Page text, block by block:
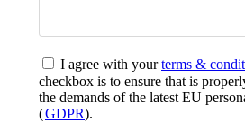
I agree with yourterms &
checkbox is to ensure that is
the demands of the latest EU
(GDPR).